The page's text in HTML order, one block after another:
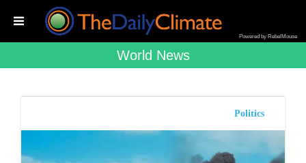
Powered by RebelMouse
World News
Politics